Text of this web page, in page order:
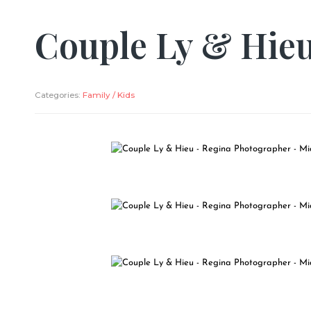
Couple Ly &
Categories: Family / Kids